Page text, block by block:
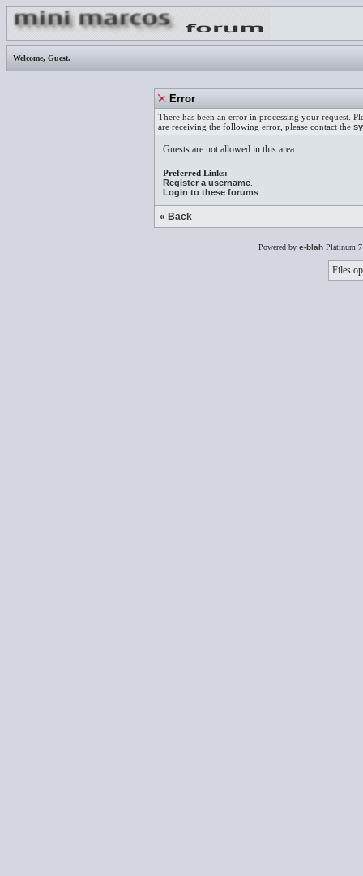
Welcome, Guest.
Error
There has been an error in processing your request.
are receiving the following error, please contact the
Guests are not allowed in this area.
Preferred Links:
Register a username
Login to these forums
« Back
Powered by e-blah Platinum
Files